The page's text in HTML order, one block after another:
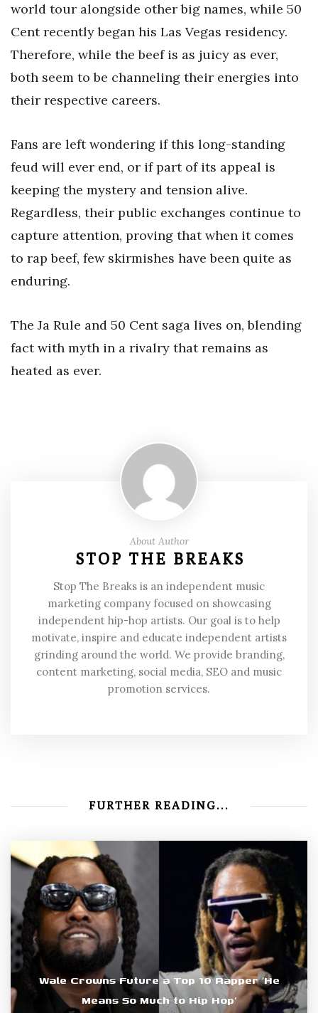
world tour alongside other big names, while 50
Cent recently began his Las Vegas residency.
Therefore, while the beef is as juicy as ever,
both seem to be channeling their energies into
their respective careers.
Fans are left wondering if this long-standing
feud will ever end, or if part of its appeal is
keeping the mystery and tension alive.
Regardless, their public exchanges continue to
capture attention, proving that when it comes
to rap beef, few skirmishes have been quite as
enduring.
The Ja Rule and 50 Cent saga lives on, blending
fact with myth in a rivalry that remains as
heated as ever.
About Author
STOP THE BREAKS
Stop The Breaks is an independent music
marketing company focused on showcasing
independent hip-hop artists. Our goal is to help
motivate, inspire and educate independent artists
grinding around the world. We provide branding,
content marketing, social media, SEO and music
promotion services.
FURTHER READING...
Wale Crowns Future a Top 10 Rapper ‘He
Means So Much to Hip Hop’